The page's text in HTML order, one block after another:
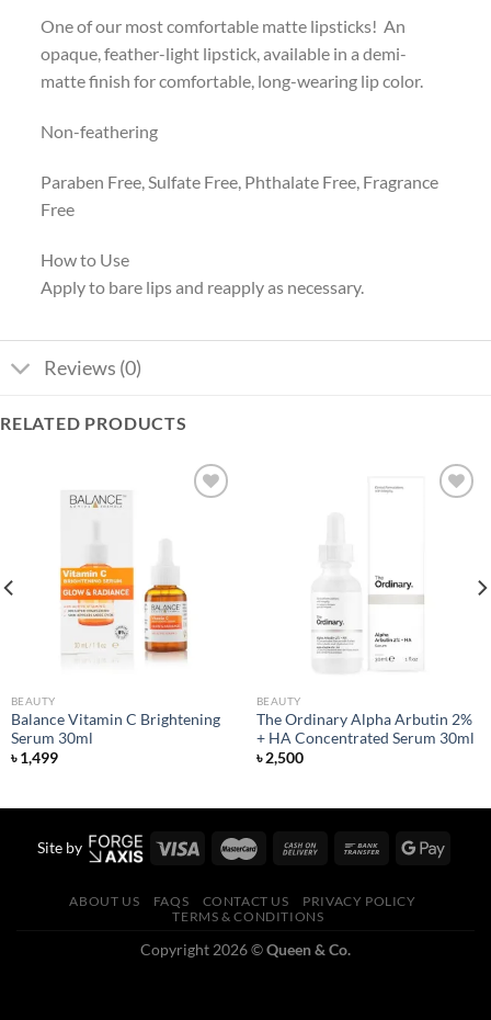
One of our most comfortable matte lipsticks! An
opaque, feather-light lipstick, available in a demi-
matte finish for comfortable, long-wearing lip color.
Non-feathering
Paraben Free, Sulfate Free, Phthalate Free, Fragrance
Free
How to Use
Apply to bare lips and reapply as necessary.
Reviews (0)
RELATED PRODUCTS
BEAUTY
Balance Vitamin C Brightening
Serum 30ml
৳1,499
BEAUTY
The Ordinary Alpha Arbutin 2%
+ HA Concentrated Serum 30ml
৳2,500
Site by
ABOUT US FAQS CONTACT US
PRIVACY POLICY
TERMS & CONDITIONS
Copyright 2026 ©Queen & Co.